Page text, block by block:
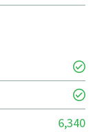
6,340